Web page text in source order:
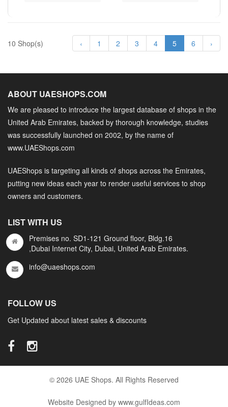
10 Shop(s) ‹ 1 2 3 4 5 6 ›
ABOUT UAESHOPS.COM
We are pleased to introduce the largest database of shops in the
United Arab Emirates, backed by thorough knowledge, studies
was successfully launched on 2002, by the name of
www.UAEShops.com
UAEShops is targeting all kinds of shops across the Emirates,
putting new ideas each year to render useful services to shop
owners and customers.
LIST WITH US
Premises no. SD1-121 Ground floor, Bldg.16
,Dubai Internet City, Dubai, United Arab Emirates.
info@uaeshops.com
FOLLOW US
Get Updated about latest sales & discounts
© 2026 UAE Shops. All Rights Reserved
Website Designed by www.gulfIdeas.com